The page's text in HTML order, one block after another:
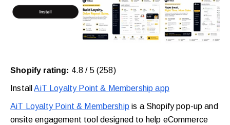
Shopify rating: 4.8 / 5 (258)
InstallAiT Loyalty Point & Membership app
AiT Loyalty Point & Membershipis a Shopify pop-up and
onsite engagement tool designed to help eCommerce